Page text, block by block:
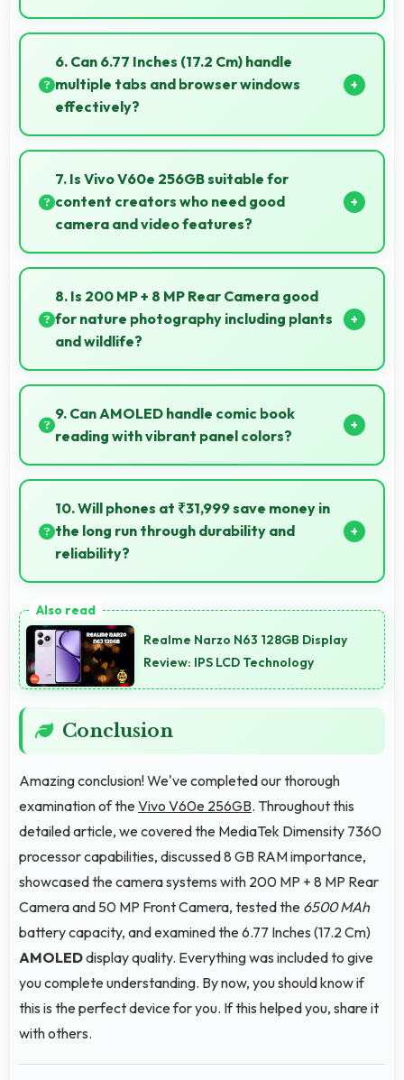
Yes, Vivo provides long-term software support
ensuring phones remain updated with security and
feature improvements.
6. Can 6.77 Inches (17.2 Cm) handle
multiple tabs and browser windows
effectively?
Yes, 6.77 Inches (17.2 Cm) provides space for
multiple tabs making web browsing and multitasking
efficient.
7. Is Vivo V60e 256GB suitable for
content creators who need good
camera and video features?
Yes, Vivo V60e 256GB suits content creators with
camera and video features that support creative
projects effectively.
8. Is 200 MP + 8 MP Rear Camera good
for nature photography including plants
and wildlife?
Yes, 200 MP + 8 MP Rear Camera captures nature
beautifully preserving intricate details of plants and
animals.
9. Can AMOLED handle comic book
reading with vibrant panel colors?
Yes, AMOLED displays comics beautifully preserving
vibrant colors and artistic details.
10. Will phones at ₹31,999 save money in
the long run through durability and
reliability?
longer ultimately saving money over time.
Realme Narzo N63 128GB Display
Review: IPS LCD Technology
Conclusion
Amazing conclusion! We've completed our thorough
examination of theVivo V60e 256GB. Throughout this
detailed article, we covered the MediaTek Dimensity 7360
processor capabilities, discussed 8 GB RAM importance,
showcased the camera systems with 200 MP + 8 MP Rear
Camera and 50 MP Front Camera, tested the 6500 MAh
battery capacity, and examined the 6.77 Inches (17.2 Cm)
AMOLEDdisplay quality. Everything was included to give
you complete understanding. By now, you should know if
this is the perfect device for you. If this helped you, share it
with others.